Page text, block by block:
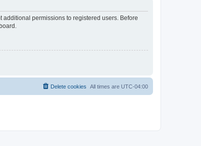
permissions to registered users. Before
All times are UTC-04:00
Delete cookies